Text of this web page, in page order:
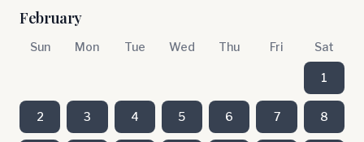
February
Sun Mon Tue Wed Thu Fri Sat
1
2 3 4 5 6 7 8